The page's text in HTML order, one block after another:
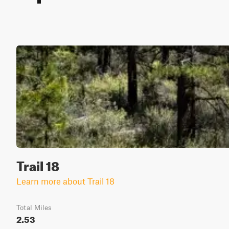
Trail 18
Learn more about Trail 18
Total Miles
2.53